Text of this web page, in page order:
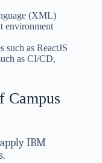
(XML)
environment
such as ReactJS
as CI/CD,
IBM